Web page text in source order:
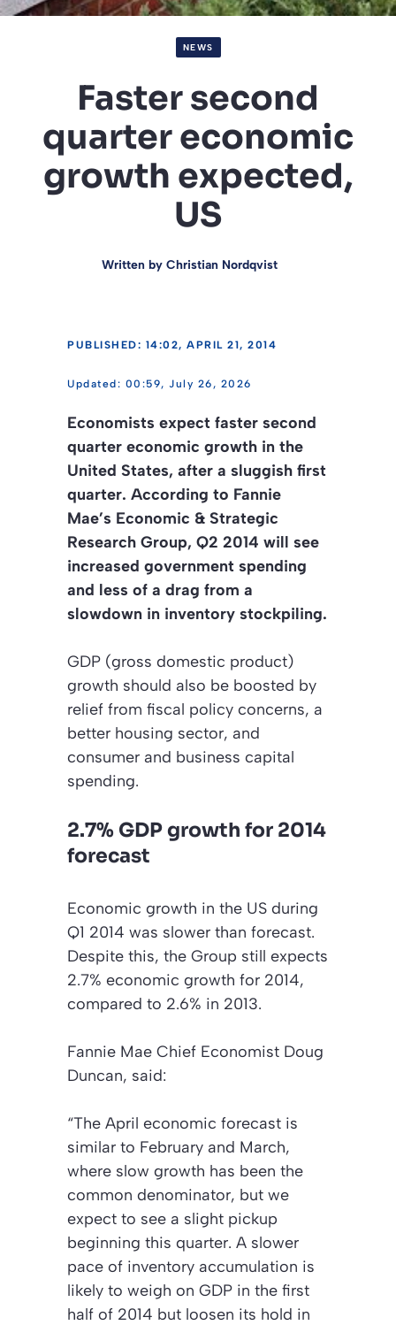
NEWS
Faster second
quarter economic
growth expected,
US
Written by Christian Nordqvist
PUBLISHED: 14:02, APRIL 21, 2014
00:59, July 26, 2026
Economists expect faster second
quarter economic growth in the
United States, after a sluggish first
quarter. According to Fannie
Mae’s Economic & Strategic
Research Group, Q2 2014 will see
increased government spending
and less of a drag from a
slowdown in inventory stockpiling.
GDP (gross domestic product)
growth should also be boosted by
relief from fiscal policy concerns, a
better housing sector, and
consumer and business capital
spending.
2.7% GDP growth for 2014
forecast
Economic growth in the US during
Q1 2014 was slower than forecast.
Despite this, the Group still expects
2.7% economic growth for 2014,
compared to 2.6% in 2013.
Fannie Mae Chief Economist Doug
Duncan, said:
“The April economic forecast is
similar to February and March,
where slow growth has been the
common denominator, but we
expect to see a slight pickup
beginning this quarter. A slower
pace of inventory accumulation is
likely to weigh on GDP in the first
half of 2014 but loosen its hold in